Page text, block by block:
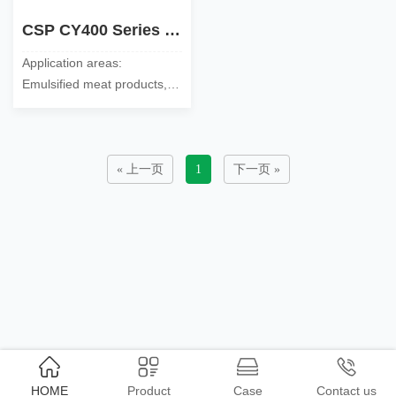
CSP CY400 Series Soy Protein Concentrate
Application areas:
Emulsified meat products,
« 上一页 1 下一页 »
HOME Product Case Contact us